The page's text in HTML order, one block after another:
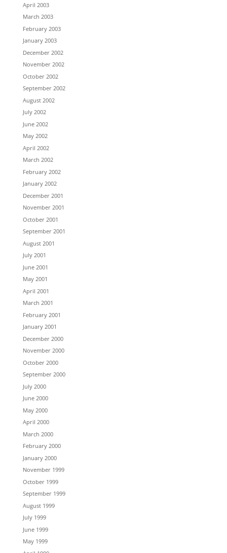
April 2003
March 2003
February 2003
January 2003
December 2002
November 2002
October 2002
September 2002
August 2002
July 2002
June 2002
May 2002
April 2002
March 2002
February 2002
January 2002
December 2001
November 2001
October 2001
September 2001
August 2001
July 2001
June 2001
May 2001
April 2001
March 2001
February 2001
January 2001
December 2000
November 2000
October 2000
September 2000
July 2000
June 2000
May 2000
April 2000
March 2000
February 2000
January 2000
November 1999
October 1999
September 1999
August 1999
July 1999
June 1999
May 1999